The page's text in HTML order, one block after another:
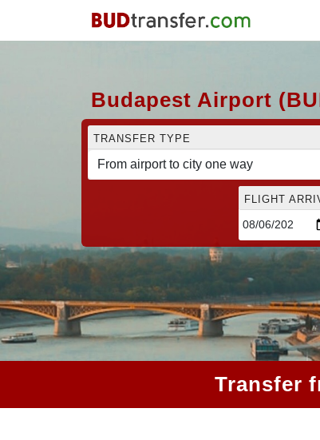
Budapest Airport
TRANSFER TYPE
FLIGHT
Transfer